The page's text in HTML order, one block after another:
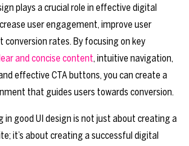
plays a crucial role in effective digital
user engagement, improve user
conversion rates. By focusing on key
and concise content, intuitive navigation,
effective CTA buttons, you can create a
that guides users towards conversion.
in good UI design is not just about creating a
it’s about creating a successful digital